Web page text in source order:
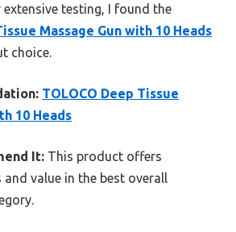
testing, I found the
Massage Gun with 10 Heads
choice.
TOLOCO Deep Tissue
10 Heads
It: This product offers
and value in the best overall